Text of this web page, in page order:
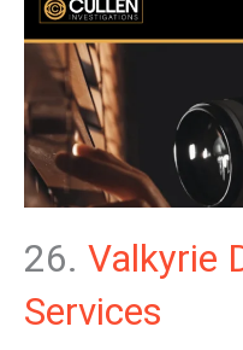
26. Valkyrie
Services